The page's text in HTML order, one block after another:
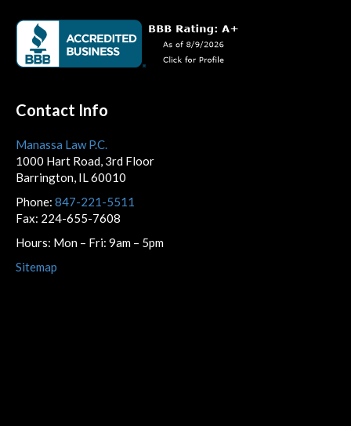
Contact Info
Manassa Law P.C.
1000 Hart Road, 3rd Floor
Barrington, IL 60010
Phone: 847-221-5511
Fax: 224-655-7608
Hours: Mon – Fri: 9am – 5pm
Sitemap